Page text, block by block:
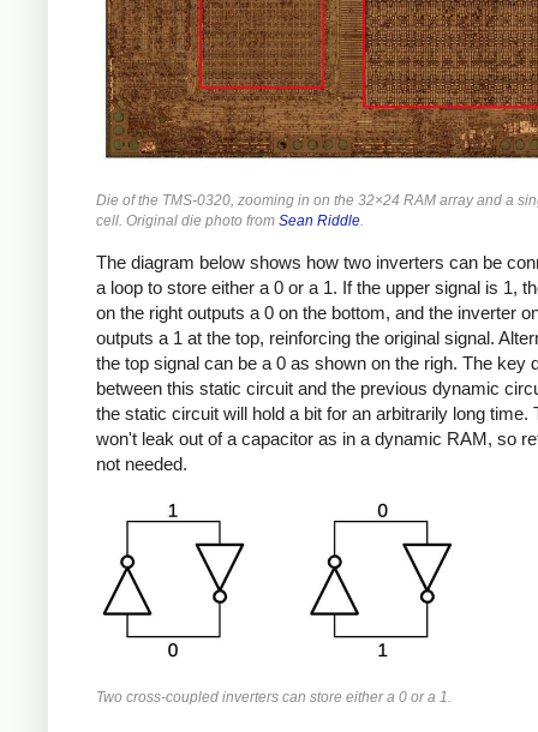
Die of the TMS-0320, zooming in on the 32×24 RAM array and a
cell. Original die photo from Sean Riddle.
The diagram below shows how two inverters can be
a loop to store either a 0 or a 1. If the upper signal is 1,
on the right outputs a 0 on the bottom, and the inverter
outputs a 1 at the top, reinforcing the original signal.
the top signal can be a 0 as shown on the righ. The key
between this static circuit and the previous dynamic
the static circuit will hold a bit for an arbitrarily long time.
won't leak out of a capacitor as in a dynamic RAM, so
not needed.
Two cross-coupled inverters can store either a 0 or a 1.